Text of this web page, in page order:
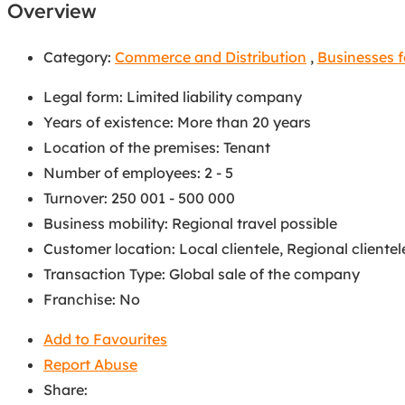
Overview
Category: Commerce and Distribution , Businesses
Legal form: Limited liability company
Years of existence: More than 20 years
Location of the premises: Tenant
Number of employees: 2 - 5
Turnover: 250 001 - 500 000
Business mobility: Regional travel possible
Customer location: Local clientele, Regional
Transaction Type: Global sale of the company
Franchise: No
Add to Favourites
Report Abuse
Share: